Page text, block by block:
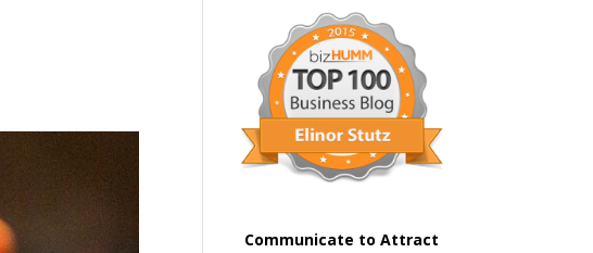
Communicate to Attract